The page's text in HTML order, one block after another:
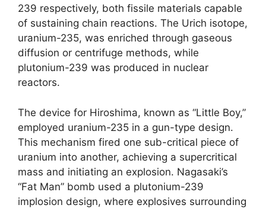
239 respectively, both fissile materials capable
of sustaining chain reactions. The Urich isotope,
uranium-235, was enriched through gaseous
diffusion or centrifuge methods, while
plutonium-239 was produced in nuclear
reactors.
The device for Hiroshima, known as “Little Boy,”
employed uranium-235 in a gun-type design.
This mechanism fired one sub-critical piece of
uranium into another, achieving a supercritical
mass and initiating an explosion. Nagasaki’s
“Fat Man” bomb used a plutonium-239
implosion design, where explosives surrounding